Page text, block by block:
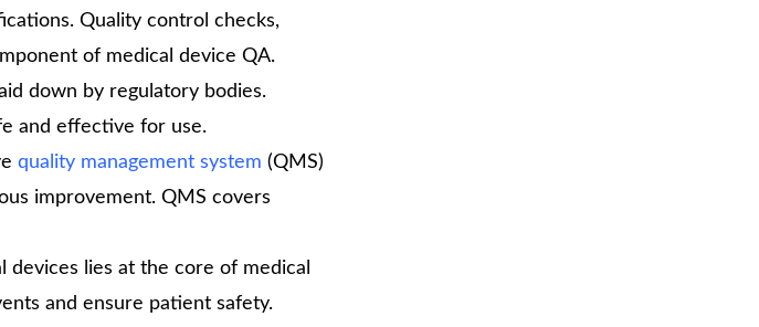
Quality control checks,
of medical device QA.
down by regulatory bodies.
and effective for use.
quality management system (QMS)
improvement. QMS covers
devices lies at the core of medical
and ensure patient safety.